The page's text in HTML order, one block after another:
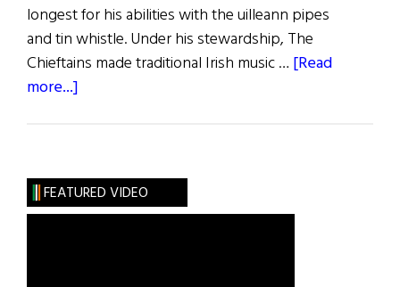
longest for his abilities with the uilleann pipes
and tin whistle. Under his stewardship, The
Chieftains made traditional Irish music … [Read
more...]
a
Legacy
FEATURED VIDEO